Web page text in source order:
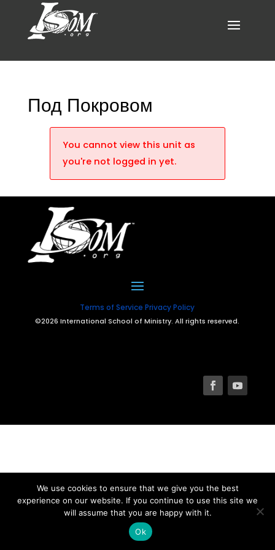
Под Покровом
You cannot view this unit as
you're not logged in yet.
Terms of Service Privacy Policy
©2026 International School of Ministry. All rights reserved.
We use cookies to ensure that we give you the best
experience on our website. If you continue to use this site we
will assume that you are happy with it.
Ok